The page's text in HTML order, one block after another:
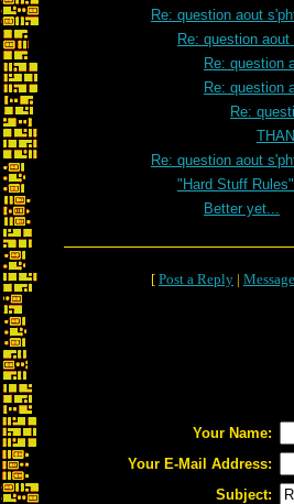
Re: question aout
Re: question aout
Re: question
Re: question
Re:
Re: question aout
"Hard Stuff
Better yet...
[ Post a Reply |
Your Name:
Your E-Mail Address:
Subject: